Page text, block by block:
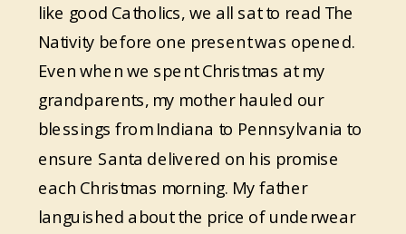
like good Catholics, we all sat to read The
Nativity before one present was opened.
Even when we spent Christmas at my
grandparents, my mother hauled our
blessings from Indiana to Pennsylvania to
ensure Santa delivered on his promise
each Christmas morning. My father
languished about the price of underwear